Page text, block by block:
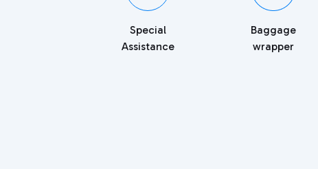
Special
Assistance
Baggage
wrapper